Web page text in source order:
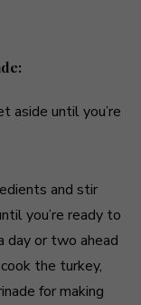
aside until you’re
and stir
you’re ready to
day or two ahead
the turkey,
for making